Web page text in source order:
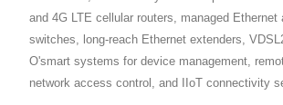
and 4G LTE cellular routers, managed Ethernet
switches, long-reach Ethernet extenders,
O'smart systems for device management,
network access control, and IIoT connectivity